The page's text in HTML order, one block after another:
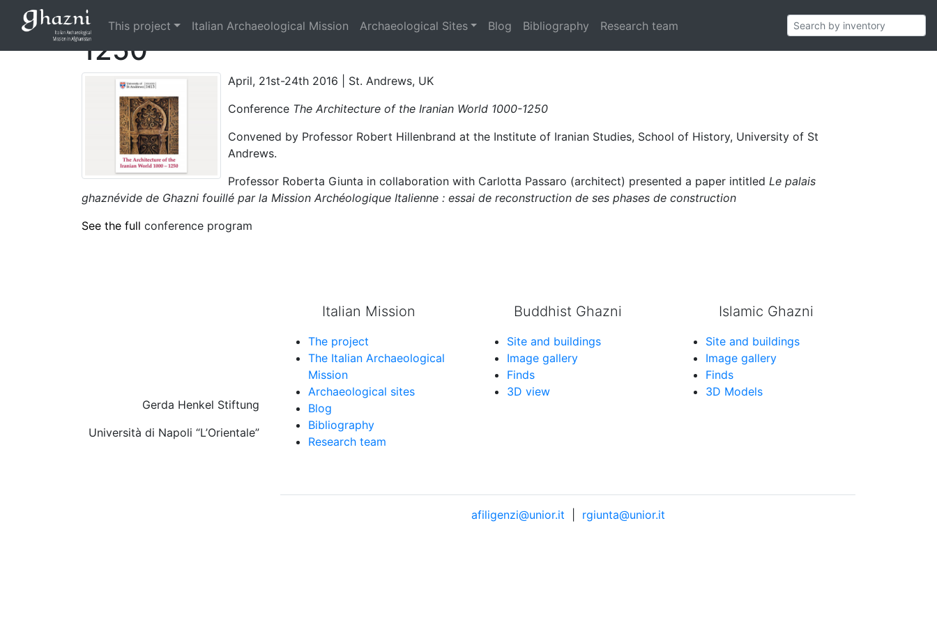
This project Italian Archaeological Mission Archaeological Sites Blog Bibliography Research team
Conference The Architecture of the Iranian World 1000-
1250
April, 21st-24th 2016 | St. Andrews, UK
Conference The Architecture of the Iranian World 1000-1250
Convened by Professor Robert Hillenbrand at the Institute of Iranian Studies, School of History, University of St
Andrews.
Professor Roberta Giunta in collaboration with Carlotta Passaro (architect) presented a paper intitled Le palais
ghaznévide de Ghazni fouillé par la Mission Archéologique Italienne : essai de reconstruction de ses phases de construction
See the full conference program
Gerda Henkel Stiftung
Università di Napoli “L’Orientale”
Italian Mission
The project
The Italian Archaeological
Mission
Archaeological sites
Blog
Bibliography
Research team
Buddhist Ghazni
Site and buildings
Image gallery
Finds
3D view
Islamic Ghazni
Site and buildings
Image gallery
Finds
3D Models
afiligenzi@unior.it rgiunta@unior.it